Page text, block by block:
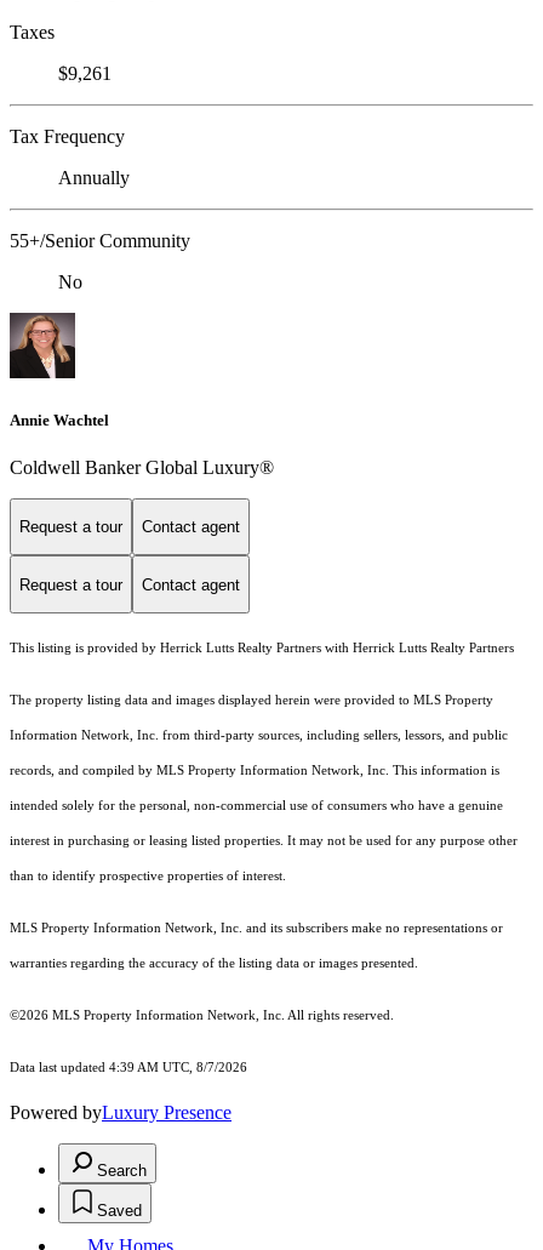
Taxes
$9,261
Tax Frequency
Annually
55+/Senior Community
No
Annie Wachtel
Coldwell Banker Global Luxury®
Request a tour Contact agent
Request a tour Contact agent
This listing is provided by Herrick Lutts Realty Partners with Herrick Lutts Realty Partners
The property listing data and images displayed herein were provided to MLS Property
Information Network, Inc. from third-party sources, including sellers, lessors, and public
records, and compiled by MLS Property Information Network, Inc. This information is
intended solely for the personal, non-commercial use of consumers who have a genuine
interest in purchasing or leasing listed properties. It may not be used for any purpose other
than to identify prospective properties of interest.
MLS Property Information Network, Inc. and its subscribers make no representations or
warranties regarding the accuracy of the listing data or images presented.
©2026 MLS Property Information Network, Inc. All rights reserved.
Data last updated 4:39 AM UTC, 8/7/2026
Powered byLuxury Presence
Search
Saved
My Homes